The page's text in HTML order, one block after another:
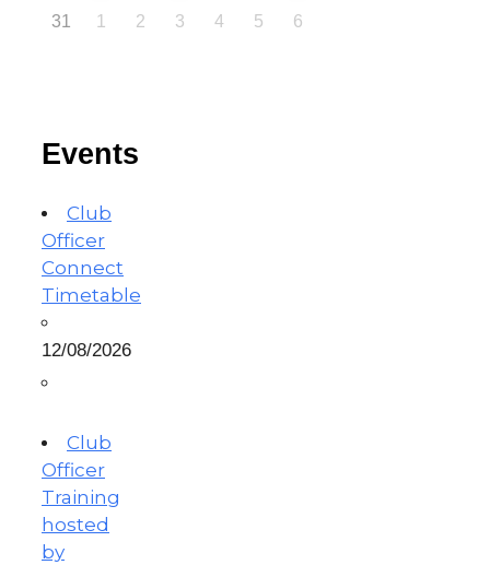
31 1 2 3 4 5 6
Events
Club
Officer
Connect
Timetable
12/08/2026
Club
Officer
Training
hosted
by